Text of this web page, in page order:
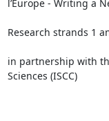
l’Europe - Writing a
Research strands 1
in partnership with
Sciences (ISCC)